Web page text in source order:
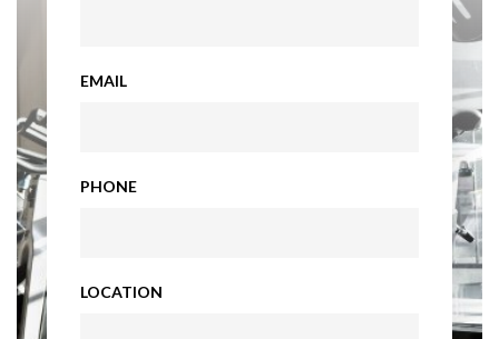
EMAIL
PHONE
LOCATION